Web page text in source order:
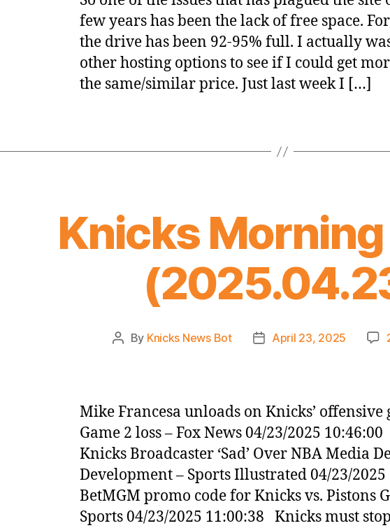
few years has been the lack of free space.
the drive has been 92-95% full. I actually
other hosting options to see if I could get
the same/similar price. Just last week I […]
Knicks
Post
By Knicks News Bot
PostApril 23, 2025
Mike Francesa unloads on Knicks’
Game 2 loss – Fox News 04/23/2025
Knicks Broadcaster ‘Sad’ Over NBA Media
Development – Sports Illustrated 04/23/2025
BetMGM promo code for Knicks vs. Pistons
Sports 04/23/2025 11:00:38 Knicks must